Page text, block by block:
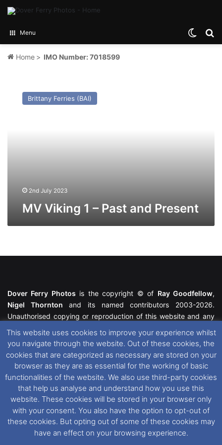
Menu
Home > IMO Number: 7018599
Viking
Brittany Ferries (BAI)
2nd July 2023
MV Viking 1 – Past and Present
Dover Ferry Photos is the copyright © of Ray Goodfellow,
Nigel Thornton and its named contributors 2003-2026.
Unauthorised copying or reproduction of this website and any
featured within remain the property of their respective owners.
All rights reserved. For further information please see our
Website Disclaimer
This website uses cookies. If you wish to change your cookie
preferences, you can via our
Cookie Consent
options. For
further information in regards to cookies and privacy please see
our Cookieand Privacy Policies
This website uses cookies to improve your experience whilst
you navigate through the website. Out of these cookies, the
cookies that are categorized as necessary are stored on your
browser as they are as essential for the working of basic
functionalities of the website. We also use third-party cookies
that help us analyse and understand how you use this
website. These cookies will be stored in your browser only
with your consent. You also have the option to opt-out of
these cookies. But opting out of some of these cookies may
have an effect on your browsing experience.